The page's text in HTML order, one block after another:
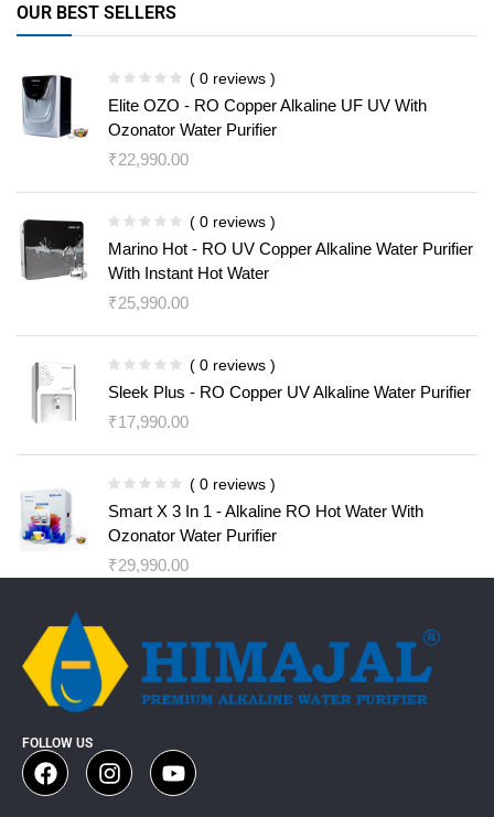
OUR BEST SELLERS
( 0 reviews )
Elite OZO - RO Copper Alkaline UF UV With
Ozonator Water Purifier
₹22,990.00
( 0 reviews )
Marino Hot - RO UV Copper Alkaline Water Purifier
With Instant Hot Water
₹25,990.00
( 0 reviews )
Sleek Plus - RO Copper UV Alkaline Water Purifier
₹17,990.00
( 0 reviews )
Smart X 3 In 1 - Alkaline RO Hot Water With
Ozonator Water Purifier
₹29,990.00
FOLLOW US